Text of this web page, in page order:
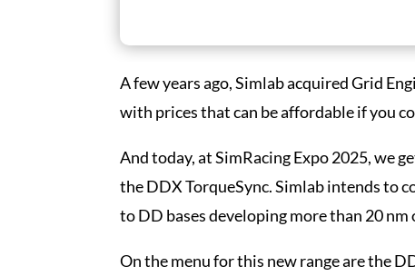
A few years ago, Simlab acquired Grid
with prices that can be affordable if you
And today, at SimRacing Expo 2025, we
the DDX TorqueSync. Simlab intends to
to DD bases developing more than 20 nm
On the menu for this new range are the